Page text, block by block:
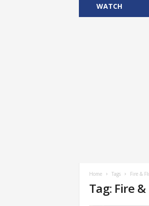
WATCH
Home Tags Fire &
Tag: Fire